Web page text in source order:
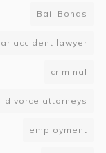
Bail Bonds
accident lawyer
criminal
divorce attorneys
employment